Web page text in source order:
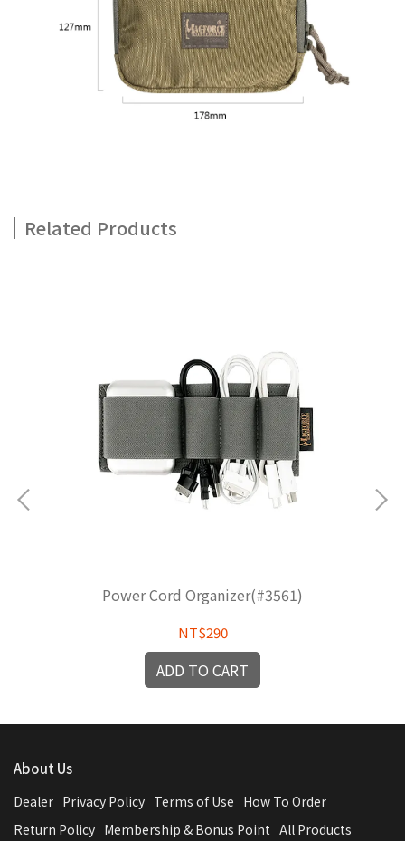
Related Products
Power Cord Organizer(#3561)
NT$290
ADD TO CART
About Us
Dealer Privacy Policy Terms of Use How To Order
Return Policy Membership & Bonus Point All Products